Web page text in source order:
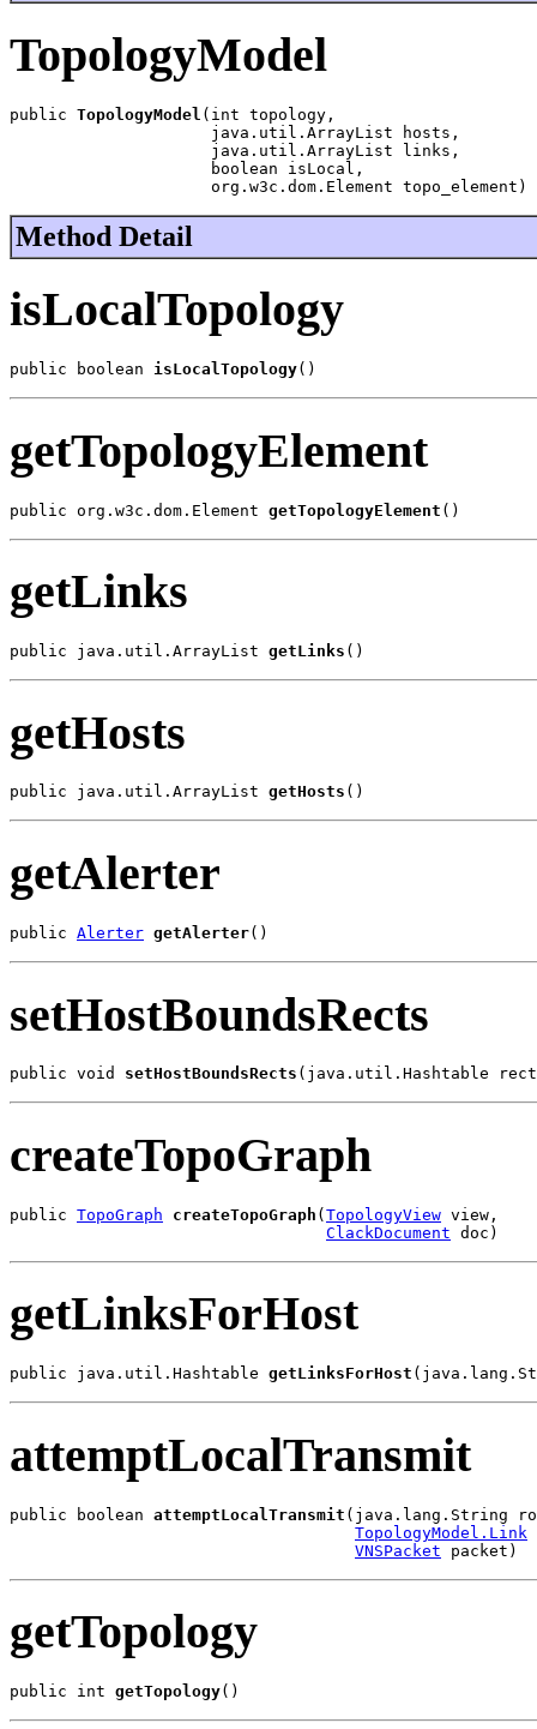
TopologyModel
public TopologyModel (int topology,
                     java.util.ArrayList hosts,
                     java.util.ArrayList links,
                     boolean isLocal,
                     org.w3c.dom.Element topo_element)
Method Detail
isLocalTopology
public boolean isLocalTopology()
getTopologyElement
public org.w3c.dom.Element getTopologyElement ()
getLinks
public java.util.ArrayList getLinks ()
getHosts
public java.util.ArrayList getHosts ()
getAlerter
public Alerter getAlerter()
setHostBoundsRects
public void setHostBoundsRects (java.util.Hashtable
createTopoGraph
public TopoGraph createTopoGraph ( TopologyView view,
ClackDocument doc)
getLinksForHost
public java.util.Hashtable getLinksForHost
attemptLocalTransmit
public boolean attemptLocalTransmit (java.lang.String
TopologyModel.Link
VNSPacket packet)
getTopology
public int getTopology()